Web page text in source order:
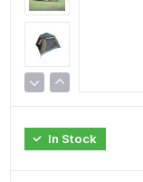
In Stock